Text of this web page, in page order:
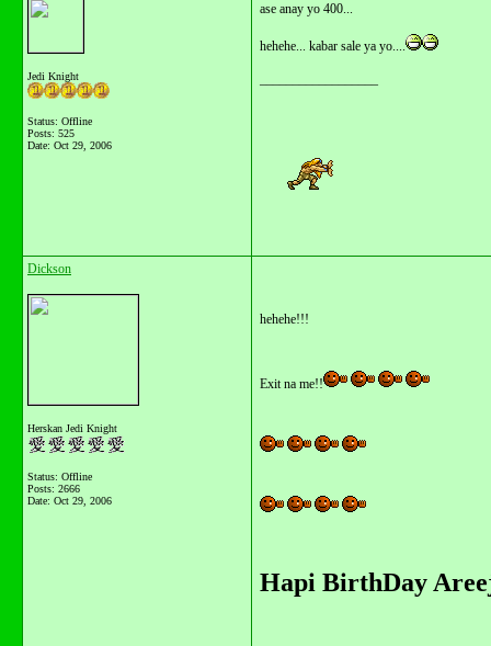
Jedi Knight
Status: Offline
Posts: 525
Date: Oct 29, 2006
ase anay yo 400...
hehehe... kabar sale ya yo....
Dickson
Herskan Jedi Knight
Status: Offline
Posts: 2666
Date: Oct 29, 2006
hehehe!!!
Exit na me!!
Hapi BirthDay